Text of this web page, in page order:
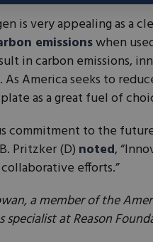
is very appealing as a
emissionswhen
in carbon emissions,
America seeks to
as a great fuel of
commitment to the
Pritzker (D) noted,
efforts.”
a member of the
at Reason